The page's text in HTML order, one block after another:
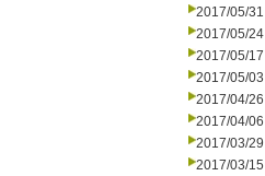
2017/05/31
2017/05/24
2017/05/17
2017/05/03
2017/04/26
2017/04/06
2017/03/29
2017/03/15